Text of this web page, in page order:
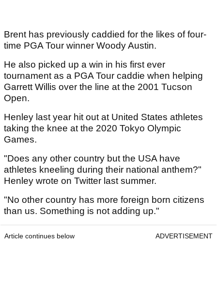
Brent has previously caddied for the likes of four-
time PGA Tour winner Woody Austin.
He also picked up a win in his first ever
tournament as a PGA Tour caddie when helping
Garrett Willis over the line at the 2001 Tucson
Open.
Henley last year hit out at United States athletes
taking the knee at the 2020 Tokyo Olympic
Games.
"Does any other country but the USA have
athletes kneeling during their national anthem?"
Henley wrote on Twitter last summer.
"No other country has more foreign born citizens
than us. Something is not adding up."
Article continues below ADVERTISEMENT